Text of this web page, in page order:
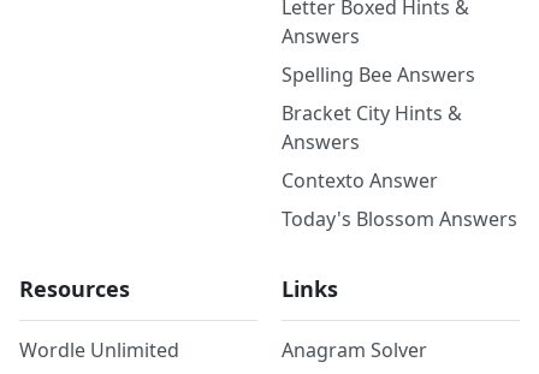
Letter Boxed Hints &
Answers
Spelling Bee Answers
Bracket City Hints &
Answers
Contexto Answer
Today's Blossom Answers
Resources
Wordle Unlimited
Links
Anagram Solver